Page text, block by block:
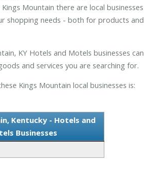
Mountain there are local businesses
shopping needs - both for products and
KY Hotels and Motels businesses can
and services you are searching for.
Kings Mountain local businesses is:
Kentucky - Hotels and
Businesses